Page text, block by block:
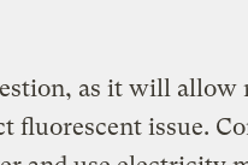
as it will allow
fluorescent issue.